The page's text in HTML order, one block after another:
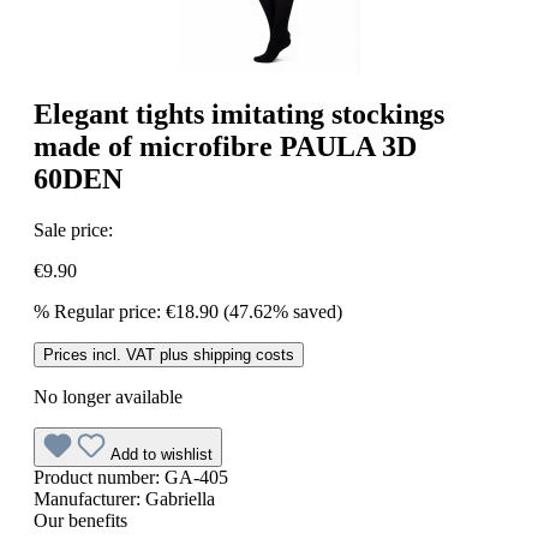
Elegant tights imitating stockings
made of microfibre PAULA 3D
60DEN
Sale price:
€9.90
% Regular price: €18.90 (47.62% saved)
Prices incl. VAT plus shipping costs
No longer available
Add to wishlist
Product number: GA-405
Manufacturer: Gabriella
Our benefits